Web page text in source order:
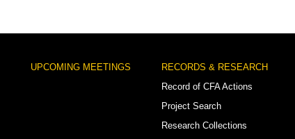
UPCOMING MEETINGS
RECORDS & RESEARCH
Record of CFA Actions
Project Search
Research Collections